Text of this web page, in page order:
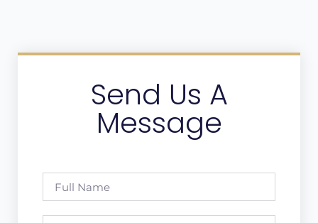
Send Us A
Message